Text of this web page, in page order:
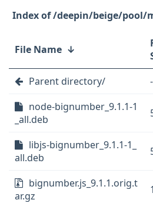
/deepin/beige/pool/
File Name ↓
Parent directory/ -
node-bignumber_9.1.1-1
_all.deb
libjs-bignumber_9.1.1-1_
all.deb
bignumber.js_9.1.1.orig.t
ar.gz